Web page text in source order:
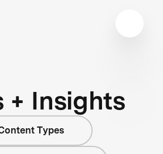
+ Insights
Types